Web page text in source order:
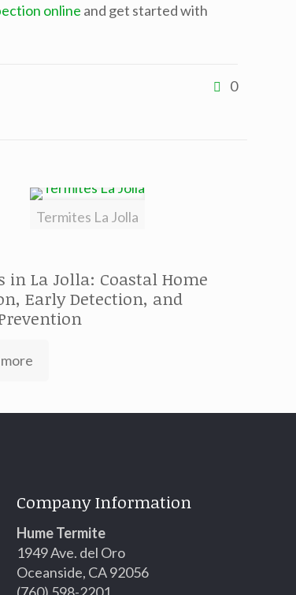
online and get started with
0
Termites La Jolla
in La Jolla: Coastal Home
Early Detection, and
Company Information
Hume Termite
1949 Ave. del Oro
Oceanside, CA 92056